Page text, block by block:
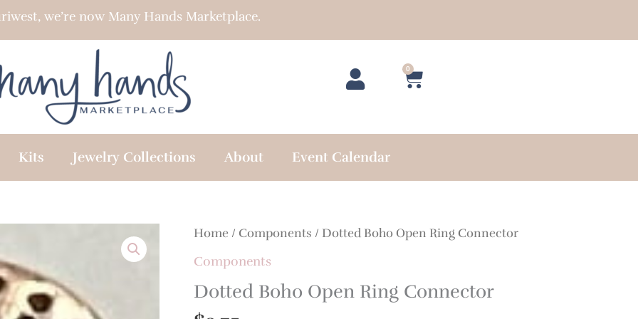
we’re now Many Hands Marketplace.
0
Cart
Kits Jewelry Collections About Event Calendar
Home / Components / Dotted Boho Open Ring Connector
Components
Dotted Boho Open Ring Connector